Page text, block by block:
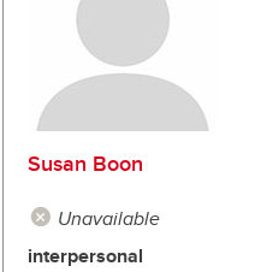
Susan Boon
Unavailable
interpersonal